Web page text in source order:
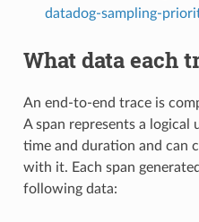
datadog-sampling-
What data each
An end-to-end trace is
A span represents a
time and duration and can
with it. Each span
following data: